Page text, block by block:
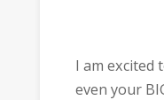
I am excited
even your